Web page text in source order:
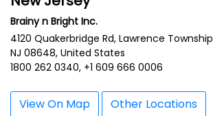
Brainy n Bright Inc.
4120 Quakerbridge Rd, Lawrence Township
NJ 08648, United States
1800 262 0340, +1 609 666 0006
View On Map Other Locations